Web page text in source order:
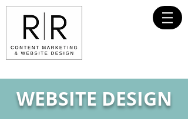
WEBSITE DESIGN